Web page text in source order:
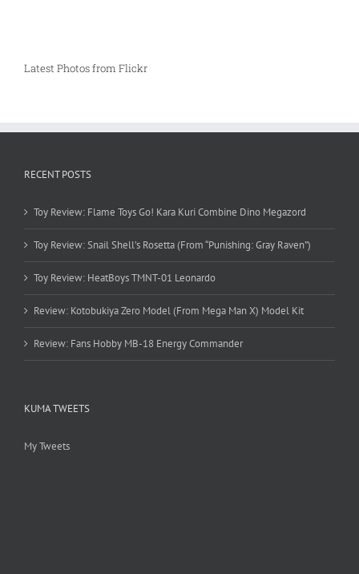
Latest Photos from Flickr
RECENT POSTS
Toy Review: Flame Toys Go! Kara Kuri Combine Dino Megazord
Toy Review: Snail Shell’s Rosetta (From “Punishing: Gray Raven”)
Toy Review: HeatBoys TMNT-01 Leonardo
Review: Kotobukiya Zero Model (From Mega Man X) Model Kit
Review: Fans Hobby MB-18 Energy Commander
KUMA TWEETS
My Tweets